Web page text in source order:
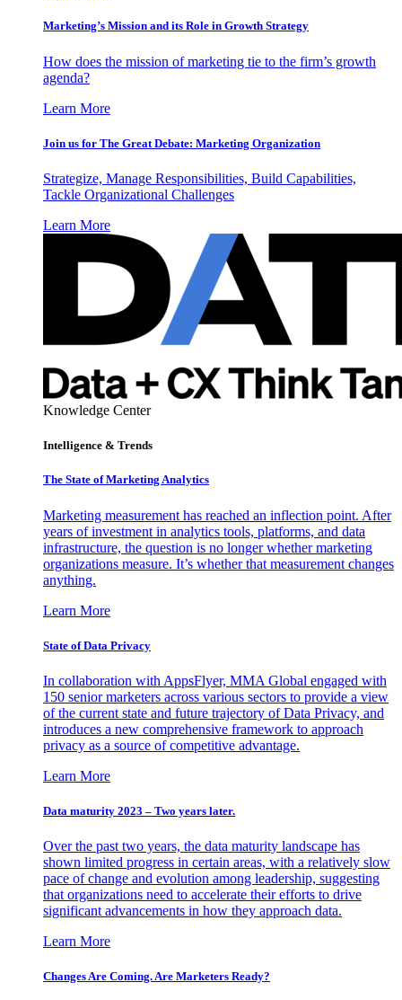
Marketing’s Mission and its Role in Growth Strategy
How does the mission of marketing tie to the firm’s growth
agenda?
Learn More
Join us for The Great Debate: Marketing Organization
Strategize, Manage Responsibilities, Build Capabilities,
Tackle Organizational Challenges
Learn More
Knowledge Center
Intelligence & Trends
The State of Marketing Analytics
Marketing measurement has reached an inflection point. After
years of investment in analytics tools, platforms, and data
infrastructure, the question is no longer whether marketing
organizations measure. It’s whether that measurement changes
anything.
Learn More
State of Data Privacy
In collaboration with AppsFlyer, MMA Global engaged with
150 senior marketers across various sectors to provide a view
of the current state and future trajectory of Data Privacy, and
introduces a new comprehensive framework to approach
privacy as a source of competitive advantage.
Learn More
Data maturity 2023 – Two years later.
Over the past two years, the data maturity landscape has
shown limited progress in certain areas, with a relatively slow
pace of change and evolution among leadership, suggesting
that organizations need to accelerate their efforts to drive
significant advancements in how they approach data.
Learn More
Changes Are Coming. Are Marketers Ready?